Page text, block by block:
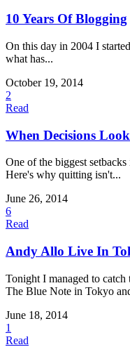
10 Years Of Blogging
On this day in 2004 I
what has...
October 19, 2014
2
Read
When Decisions
One of the biggest
Here's why quitting isn't...
June 26, 2014
6
Read
Andy Allo Live In
Tonight I managed to
The Blue Note in Tokyo
June 18, 2014
1
Read